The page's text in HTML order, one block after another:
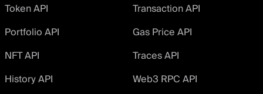
Token API
Transaction API
Portfolio API
Gas Price API
NFT API
Traces API
History API
Web3 RPC API